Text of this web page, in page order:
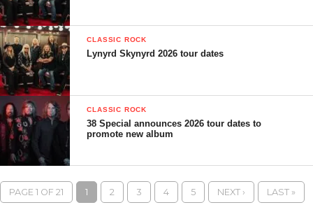
CLASSIC ROCK
Lynyrd Skynyrd 2026 tour dates
CLASSIC ROCK
38 Special announces 2026 tour dates to
promote new album
PAGE 1 OF 21 1 2 3 4 5 NEXT › LAST »